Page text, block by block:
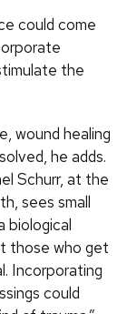
could come
the
wound healing
he adds.
Schurr, at the
sees small
biological
those who get
Incorporating
could